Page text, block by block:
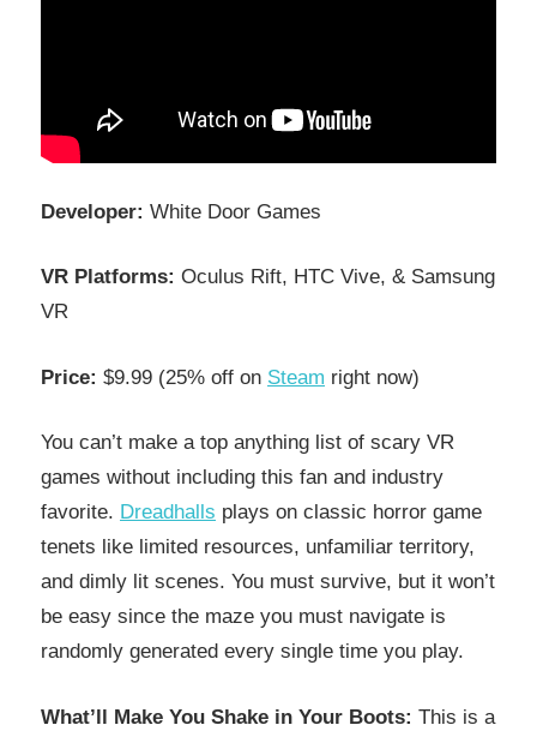
Developer: White Door Games
VR Platforms: Oculus Rift, HTC Vive, & Samsung
VR
Price: $9.99 (25% off on Steam right now)
You can’t make a top anything list of scary VR
games without including this fan and industry
favorite. Dreadhalls plays on classic horror game
tenets like limited resources, unfamiliar territory,
and dimly lit scenes. You must survive, but it won’t
be easy since the maze you must navigate is
randomly generated every single time you play.
What’ll Make You Shake in Your Boots: This is a